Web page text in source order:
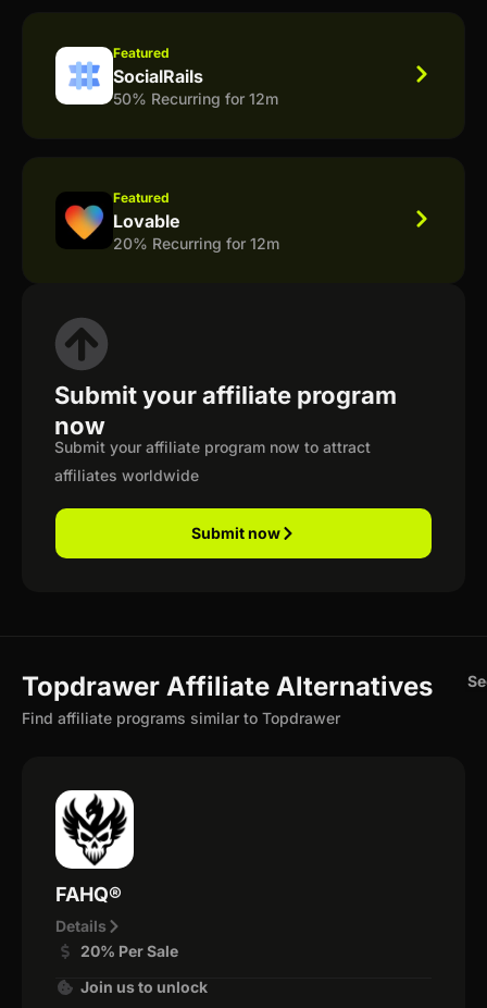
Featured
SocialRails
50% Recurring for 12m
Featured
Lovable
20% Recurring for 12m
Submit your affiliate program
now
Submit your affiliate program now to attract
affiliates worldwide
Submit now
Topdrawer Affiliate Alternatives
Find affiliate programs similar to Topdrawer
FAHQ®
Details
20% Per Sale
Join us to unlock